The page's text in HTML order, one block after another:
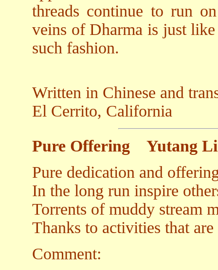
threads continue to run
veins of Dharma is just
such fashion.
Written in Chinese and
El Cerrito, California
Pure Offering
Yutang
Pure dedication and
In the long run inspire
Torrents of muddy stream
Thanks to activities that
Comment: